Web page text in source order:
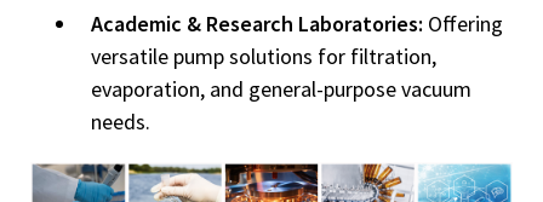
Academic & Research Laboratories: Offering
versatile pump solutions for filtration,
evaporation, and general-purpose vacuum
needs.